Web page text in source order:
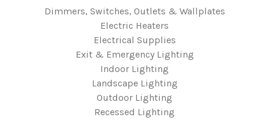
Dimmers, Switches, Outlets & Wallplates
Electric Heaters
Electrical Supplies
Exit & Emergency Lighting
Indoor Lighting
Landscape Lighting
Outdoor Lighting
Recessed Lighting